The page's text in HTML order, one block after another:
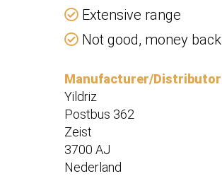
Extensive range
Not good, money back
Manufacturer/Distributor
Yildriz
Postbus 362
Zeist
3700 AJ
Nederland